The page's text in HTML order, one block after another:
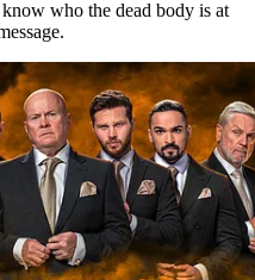
who the dead body is at